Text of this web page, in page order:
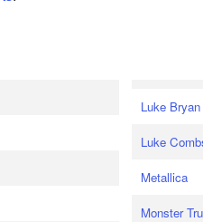
Luke Bryan
Luke
Metallica
Monster